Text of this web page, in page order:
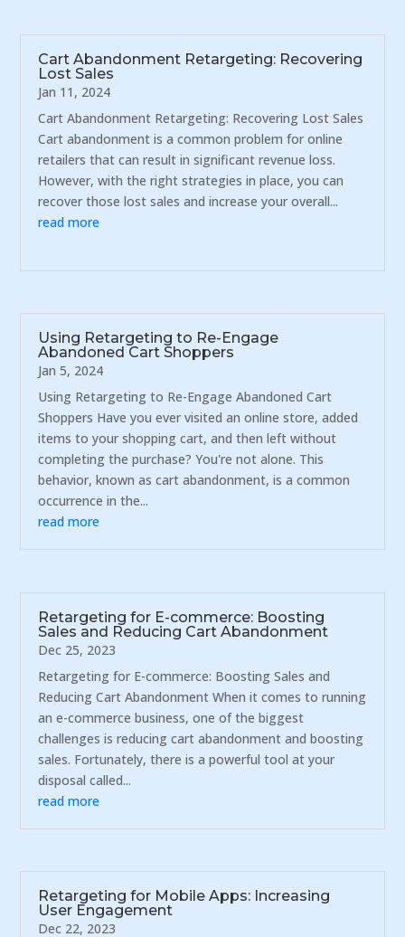
Cart Abandonment Retargeting: Recovering
Lost Sales
Jan 11, 2024
Cart Abandonment Retargeting: Recovering Lost Sales
Cart abandonment is a common problem for online
retailers that can result in significant revenue loss.
However, with the right strategies in place, you can
recover those lost sales and increase your overall...
read more
Using Retargeting to Re-Engage
Abandoned Cart Shoppers
Jan 5, 2024
Using Retargeting to Re-Engage Abandoned Cart
Shoppers Have you ever visited an online store, added
items to your shopping cart, and then left without
completing the purchase? You're not alone. This
behavior, known as cart abandonment, is a common
occurrence in the...
read more
Retargeting for E-commerce: Boosting
Sales and Reducing Cart Abandonment
Dec 25, 2023
Retargeting for E-commerce: Boosting Sales and
Reducing Cart Abandonment When it comes to running
an e-commerce business, one of the biggest
challenges is reducing cart abandonment and boosting
sales. Fortunately, there is a powerful tool at your
disposal called...
read more
Retargeting for Mobile Apps: Increasing
User Engagement
Dec 22, 2023